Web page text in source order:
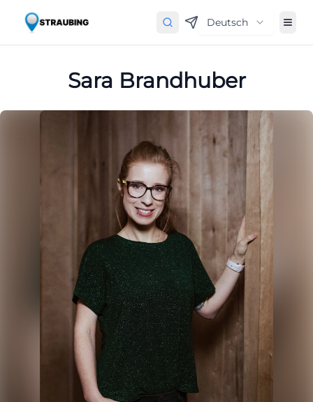
Deutsch
Sara Brandhuber